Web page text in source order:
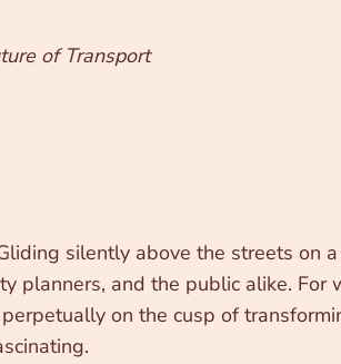
of Transport
silently above the streets on
planners, and the public alike.
on the cusp of